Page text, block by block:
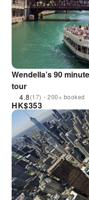
Wendella’s 90
tour
4.8(17)・200+ booked
HK$353